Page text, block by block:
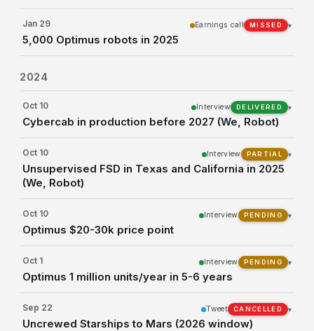
Jan 29
5,000 Optimus robots in 2025
Earnings call MISSED ▾
2024
Oct 10
Cybercab in production before 2027 (We, Robot)
Interview DELIVERED ▾
Oct 10
Unsupervised FSD in Texas and California in 2025
(We, Robot)
Interview PARTIAL ▾
Oct 10
Optimus $20-30k price point
Interview PENDING ▾
Oct 1
Optimus 1 million units/year in 5-6 years
Interview PENDING ▾
Sep 22
Uncrewed Starships to Mars (2026 window)
Tweet CANCELLED ▾